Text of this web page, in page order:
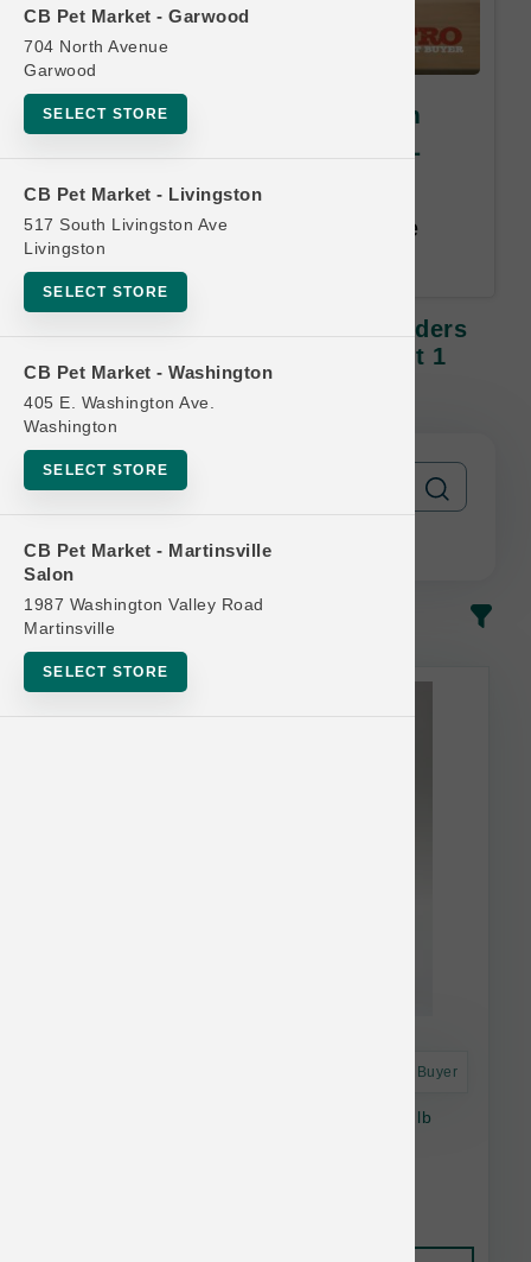
CB Pet Market - Garwood
704 North Avenue
Garwood
SELECT STORE
CB Pet Market - Livingston
517 South Livingston Ave
Livingston
SELECT STORE
CB Pet Market - Washington
405 E. Washington Ave.
Washington
SELECT STORE
CB Pet Market - Martinsville
Salon
1987 Washington Valley Road
Martinsville
SELECT STORE
Smallbatch Pets | 3lb Frozen
Sliders Dog Food | OFFICIAL
Buy 12, Get 1 Free. Least Value
Free. Email address required.
Smallbatch Pets | 3lb Frozen Sliders
Dog Food | OFFICIAL Buy 12 Get 1
FREE
In-Stock Most Popular
Astro Frequent Buyer
Smallbatch Dog Raw Frzn Chicken Sliders 3 lb